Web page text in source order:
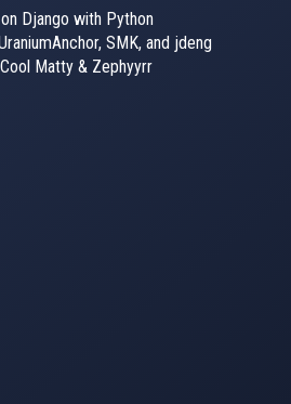
on Django with Python
SMK, and jdeng
Matty & Zephyyrr